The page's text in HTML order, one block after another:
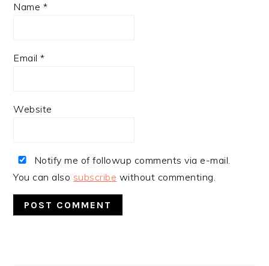
Name *
Email*
Website
Notify me of followup comments via e-mail.
You can also subscribe without commenting.